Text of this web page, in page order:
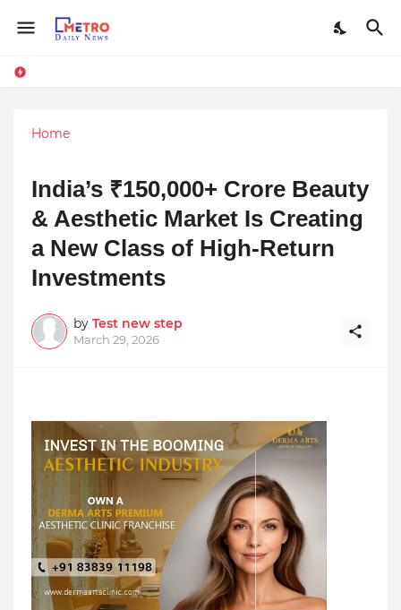
Home
India’s ₹150,000+ Crore Beauty
& Aesthetic Market Is Creating
a New Class of High-Return
Investments
by Test new step
March 29, 2026